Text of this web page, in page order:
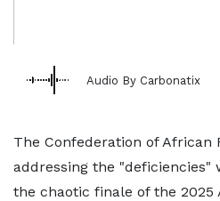
Audio By Carbonatix
The Confederation of African
addressing the
the chaotic finale of the 2025